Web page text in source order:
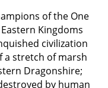
of the One
Kingdoms
civilization
a stretch of marsh
Dragonshire;
by human